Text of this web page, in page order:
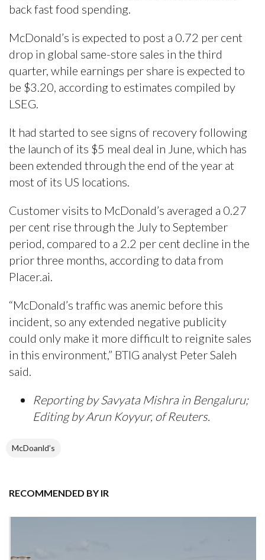
back fast food spending.
McDonald’s is expected to post a 0.72 per cent
drop in global same-store sales in the third
quarter, while earnings per share is expected to
be $3.20, according to estimates compiled by
LSEG.
It had started to see signs of recovery following
the launch of its $5 meal deal in June, which has
been extended through the end of the year at
most of its US locations.
Customer visits to McDonald’s averaged a 0.27
per cent rise through the July to September
period, compared to a 2.2 per cent decline in the
prior three months, according to data from
Placer.ai.
“McDonald’s traffic was anemic before this
incident, so any extended negative publicity
could only make it more difficult to reignite sales
in this environment,” BTIG analyst Peter Saleh
said.
Reporting by Savyata Mishra in Bengaluru;
Editing by Arun Koyyur, of Reuters.
McDoanld’s
RECOMMENDED BY IR